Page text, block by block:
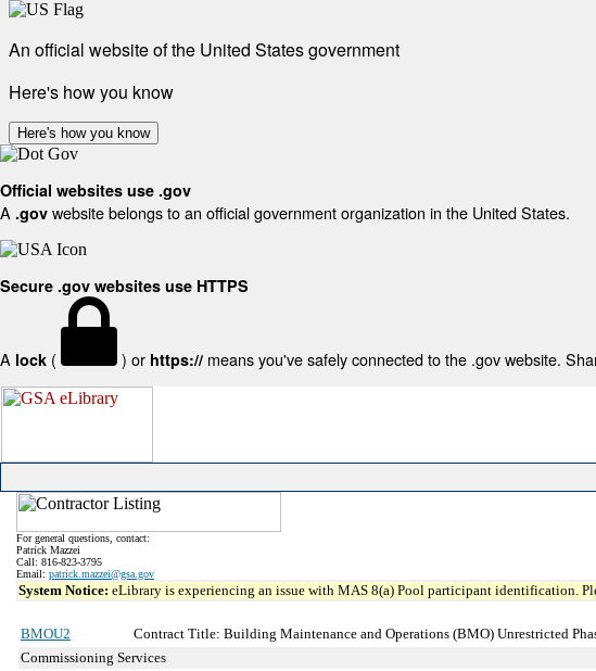
An official website of the United States government
Here's how you know
Here's how you know
Official websites use .gov
A .gov website belongs to an official government organization in the United States.
Secure .gov websites use HTTPS
A lock ( ) or https:// means you've safely connected to the .gov website.
For general questions, contact:
Patrick Mazzei
Call: 816-823-3795
Email: patrick.mazzei@gsa.gov
System Notice: eLibrary is experiencing an issue with MAS 8(a) Pool participant identification.
BMOU2
Contract Title: Building Maintenance and Operations (BMO) Unrestricted
Commissioning Services